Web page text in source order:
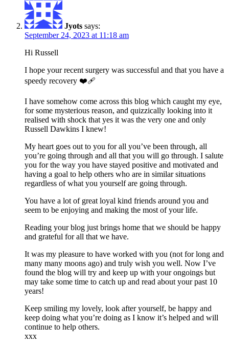
Jyots says:
September 24, 2023 at 11:18 am
Hi Russell
I hope your recent surgery was successful and that you have a
speedy recovery ❤️‍🩹
I have somehow come across this blog which caught my eye,
for some mysterious reason, and quizzically looking into it
realised with shock that yes it was the very one and only
Russell Dawkins I knew!
My heart goes out to you for all you’ve been through, all
you’re going through and all that you will go through. I salute
you for the way you have stayed positive and motivated and
having a goal to help others who are in similar situations
regardless of what you yourself are going through.
You have a lot of great loyal kind friends around you and
seem to be enjoying and making the most of your life.
Reading your blog just brings home that we should be happy
and grateful for all that we have.
It was my pleasure to have worked with you (not for long and
many many moons ago) and truly wish you well. Now I’ve
found the blog will try and keep up with your ongoings but
may take some time to catch up and read about your past 10
years!
Keep smiling my lovely, look after yourself, be happy and
keep doing what you’re doing as I know it’s helped and will
continue to help others.
xxx